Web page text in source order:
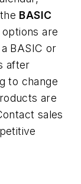
BASIC
are
BASIC or
after
to change
are
sales